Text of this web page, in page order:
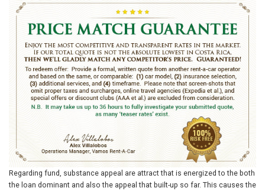
Regarding fund, substance appeal are attract that is energized to the both
the loan dominant and also the appeal that built-up so far. This causes the